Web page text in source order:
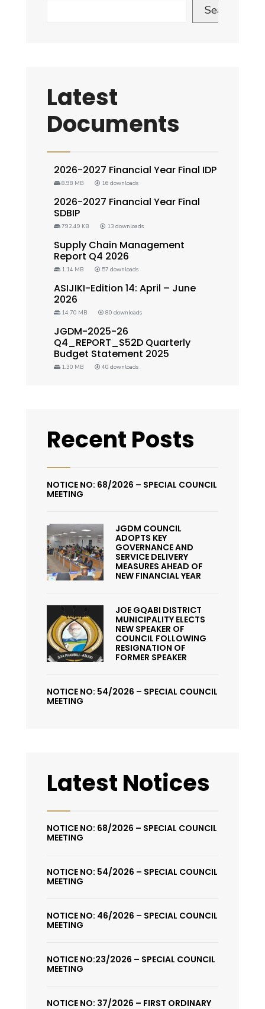
Search
Latest
Documents
2026-2027 Financial Year Final IDP
8.98 MB 16 downloads
2026-2027 Financial Year Final
SDBIP
792.49 KB 13 downloads
Supply Chain Management
Report Q4 2026
1.14 MB 57 downloads
ASIJIKI-Edition 14: April – June
2026
14.70 MB 80 downloads
JGDM-2025-26
Q4_REPORT_S52D Quarterly
Budget Statement 2025
1.30 MB 40 downloads
Recent Posts
NOTICE NO: 68/2026 – SPECIAL COUNCIL
MEETING
JGDM COUNCIL
ADOPTS KEY
GOVERNANCE AND
SERVICE DELIVERY
MEASURES AHEAD OF
NEW FINANCIAL YEAR
JOE GQABI DISTRICT
MUNICIPALITY ELECTS
NEW SPEAKER OF
COUNCIL FOLLOWING
RESIGNATION OF
FORMER SPEAKER
NOTICE NO: 54/2026 – SPECIAL COUNCIL
MEETING
Latest Notices
NOTICE NO: 68/2026 – SPECIAL COUNCIL
MEETING
NOTICE NO: 54/2026 – SPECIAL COUNCIL
MEETING
NOTICE NO: 46/2026 – SPECIAL COUNCIL
MEETING
NOTICE NO:23/2026 – SPECIAL COUNCIL
MEETING
NOTICE NO: 37/2026 – FIRST ORDINARY